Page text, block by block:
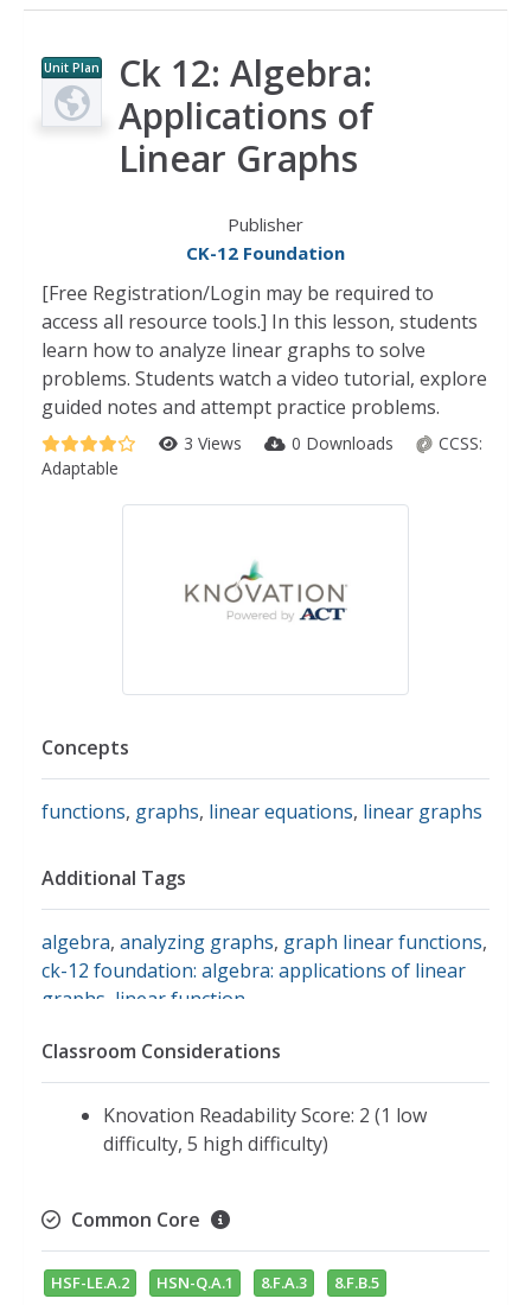
Unit Plan
Ck 12: Algebra:
Applications of
Linear Graphs
Publisher
CK-12 Foundation
[Free Registration/Login may be required to
access all resource tools.] In this lesson, students
learn how to analyze linear graphs to solve
problems. Students watch a video tutorial, explore
guided notes and attempt practice problems.
3 Views 0 Downloads
CCSS:
Adaptable
Concepts
functions, graphs, linear equations, linear graphs
Additional Tags
algebra, analyzing graphs, graph linear functions,
ck-12 foundation: algebra: applications of linear
graphs linear function
Classroom Considerations
Knovation Readability Score: 2 (1 low
difficulty, 5 high difficulty)
Common Core
HSF-LE.A.2 HSN-Q.A.1 8.F.A.3 8.F.B.5